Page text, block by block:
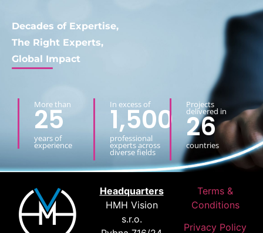
Decades of Expertise,
The Right Experts,
Global Impact
More than
25
years of
experience
In excess of
1,500
professional
experts across
diverse fields
Projects
delivered in
26
countries
Headquarters
HMH Vision
s.r.o.
Terms &
Conditions
Privacy Policy